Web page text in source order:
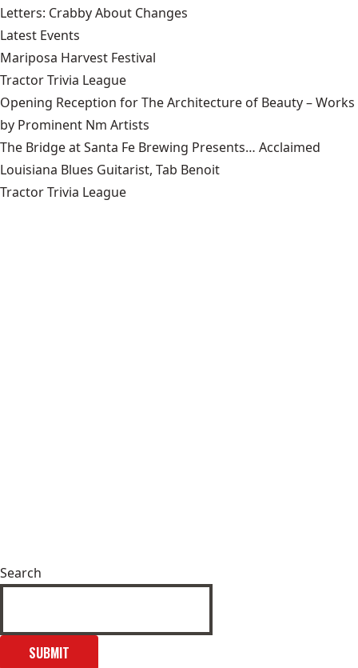
Letters: Crabby About Changes
Latest Events
Mariposa Harvest Festival
Tractor Trivia League
Opening Reception for The Architecture of Beauty – Works
by Prominent Nm Artists
The Bridge at Santa Fe Brewing Presents… Acclaimed
Louisiana Blues Guitarist, Tab Benoit
Tractor Trivia League
Search
SUBMIT